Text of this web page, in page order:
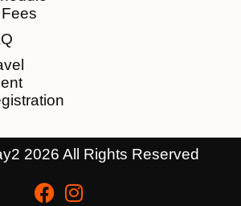
2026 All Rights Reserved